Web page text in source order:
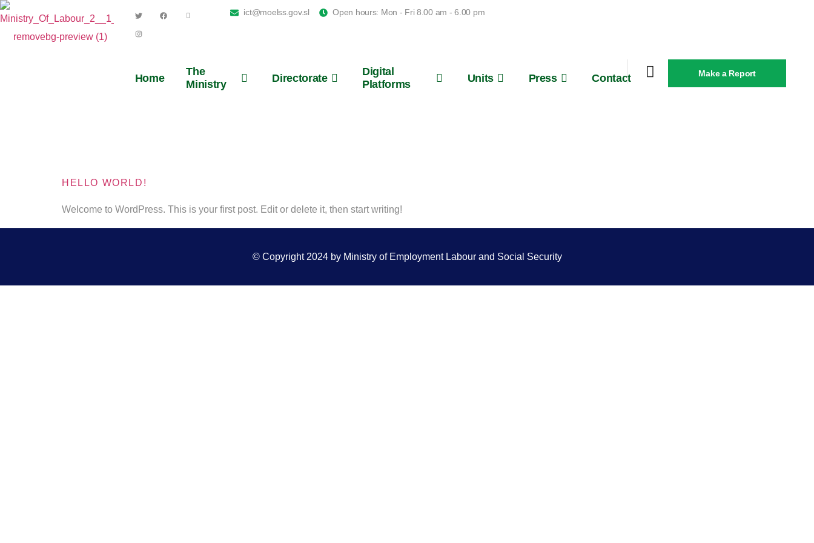
ict@moelss.gov.sl Open hours: Mon - Fri 8.00 am - 6.00 pm
Home
The
Ministry
Directorate
Digital
Platforms
Units Press Contact Make a Report
HELLO WORLD!
Welcome to WordPress. This is your first post. Edit or delete it, then start writing!
© Copyright 2024 by Ministry of Employment Labour and Social Security